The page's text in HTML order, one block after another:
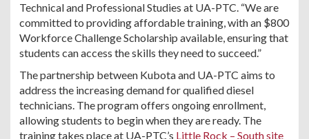
Technical and Professional Studies at UA-PTC. “We are
committed to providing affordable training, with an $800
Workforce Challenge Scholarship available, ensuring that
students can access the skills they need to succeed.”
The partnership between Kubota and UA-PTC aims to
address the increasing demand for qualified diesel
technicians. The program offers ongoing enrollment,
allowing students to begin when they are ready. The
training takes place at UA-PTC’s Little Rock – South site